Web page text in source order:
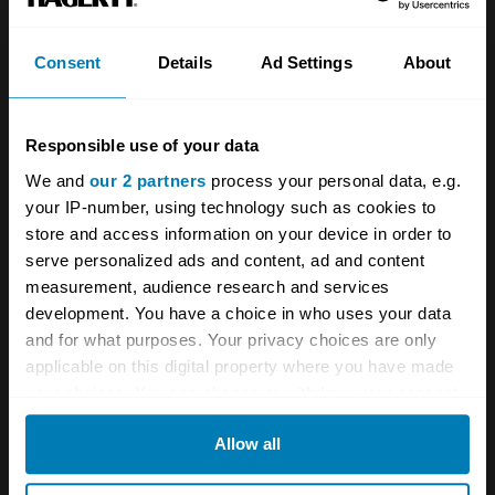
Consent Details Ad Settings About
Responsible use of your data
We and our 2 partners process your personal data, e.g.
your IP-number, using technology such as cookies to
store and access information on your device in order to
serve personalized ads and content, ad and content
measurement, audience research and services
development. You have a choice in who uses your data
and for what purposes. Your privacy choices are only
applicable on this digital property where you have made
any time from the Cookie Declaration or by clicking on
Allow all
importance of reducing emissions and
improving fuel efficiency. This foresight
materials, aerodynamic bodywork, and
efficient powertrains.
Sacco’s designs were not only beautiful but
also practical, anticipating the challenges and
demands of the future.
In 1999, after more than four decades with
Mercedes-Benz, Bruno Sacco retired from his
position as Head of Design. His departure
marked the end of an era, but his influence